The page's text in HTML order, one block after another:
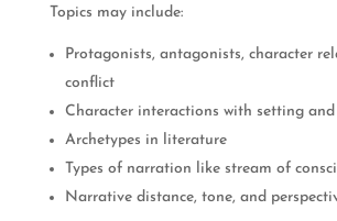
Topics may include:
Protagonists, antagonists, character
conflict
Character interactions with setting
Archetypes in literature
Types of narration like stream of
Narrative distance, tone, and